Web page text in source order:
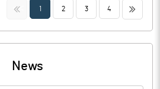
<< 1 2 3 4 >>
News